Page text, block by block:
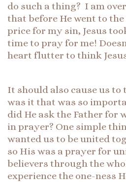
do such a thing? I am
that before He went to
price for my sin, Jesus
time to pray for me!
heart flutter to think
It should also cause us to
was it that was so
did He ask the Father for
in prayer? One simple
wanted us to be united
so His was a prayer for
believers through the
experience the one-ness